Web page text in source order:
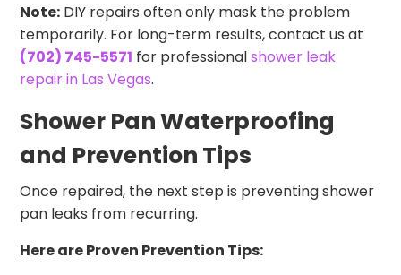
Note: DIY repairs often only mask the problem
temporarily. For long-term results, contact us at
(702) 745-5571 for professionalshower leak
repair in Las Vegas.
Shower Pan Waterproofing
and Prevention Tips
Once repaired, the next step is preventing shower
pan leaks from recurring.
Here are Proven Prevention Tips: